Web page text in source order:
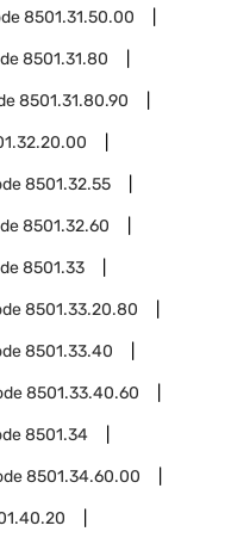
8501.31.50.00
8501.31.80
8501.31.80.90
8501.32.55
8501.32.60
8501.33
8501.33.20.80
8501.33.40
8501.33.40.60
8501.34
8501.34.60.00